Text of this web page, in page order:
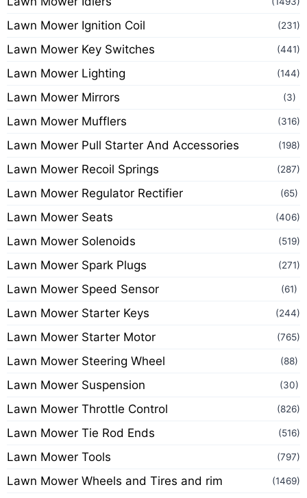
Lawn Mower Ignition Coil (231)
Lawn Mower Key Switches (441)
Lawn Mower Lighting (144)
Lawn Mower Mirrors (3)
Lawn Mower Mufflers (316)
Lawn Mower Pull Starter And Accessories (198)
Lawn Mower Recoil Springs (287)
Lawn Mower Regulator Rectifier (65)
Lawn Mower Seats (406)
Lawn Mower Solenoids (519)
Lawn Mower Spark Plugs (271)
Lawn Mower Speed Sensor (61)
Lawn Mower Starter Keys (244)
Lawn Mower Starter Motor (765)
Lawn Mower Steering Wheel (88)
Lawn Mower Suspension (30)
Lawn Mower Throttle Control (826)
Lawn Mower Tie Rod Ends (516)
Lawn Mower Tools (797)
Lawn Mower Wheels and Tires and rim (1469)